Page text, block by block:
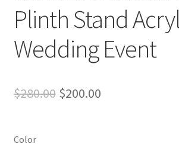
Plinth Stand
Wedding Event
$280.00 Original
$200.00Current
Color